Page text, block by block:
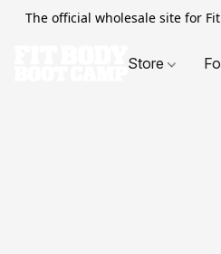
The official wholesale site for
Store